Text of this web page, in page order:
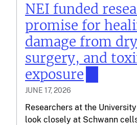
NEI funded
promise for
damage from
surgery, and
exposure
JUNE 17, 2026
Researchers at the
look closely at Schwann